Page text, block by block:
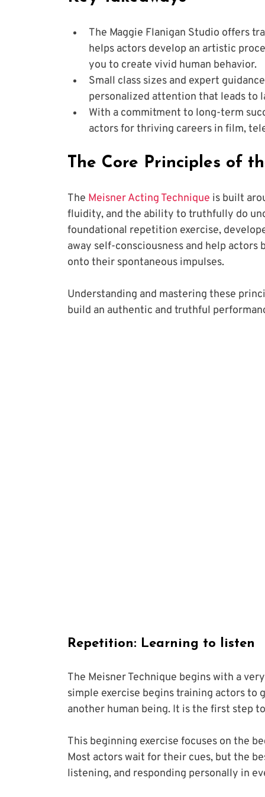
The Maggie Flanigan Studio offers
helps actors develop an artistic
you to create vivid human behavior.
Small class sizes and expert
personalized attention that leads to
With a commitment to long-term
actors for thriving careers in film,
The Core Principles of
The Meisner Acting Technique is built
fluidity, and the ability to truthfully do
foundational repetition exercise,
away self-consciousness and help
onto their spontaneous impulses.
Understanding and mastering these
build an authentic and truthful
Repetition: Learning to listen
The Meisner Technique begins with a
simple exercise begins training actors
another human being. It is the first step
This beginning exercise focuses on the
Most actors wait for their cues, but the
listening, and responding personally in